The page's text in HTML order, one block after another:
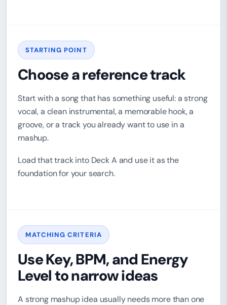
STARTING POINT
Choose a reference track
Start with a song that has something useful: a strong
vocal, a clean instrumental, a memorable hook, a
groove, or a track you already want to use in a
mashup.
Load that track into Deck A and use it as the
foundation for your search.
MATCHING CRITERIA
Use Key, BPM, and Energy
Level to narrow ideas
A strong mashup idea usually needs more than one